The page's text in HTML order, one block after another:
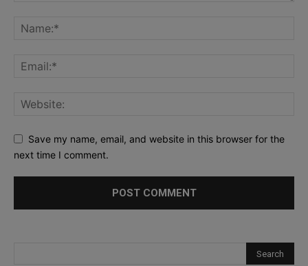
Save my name, email, and website in this browser for the
next time I comment.